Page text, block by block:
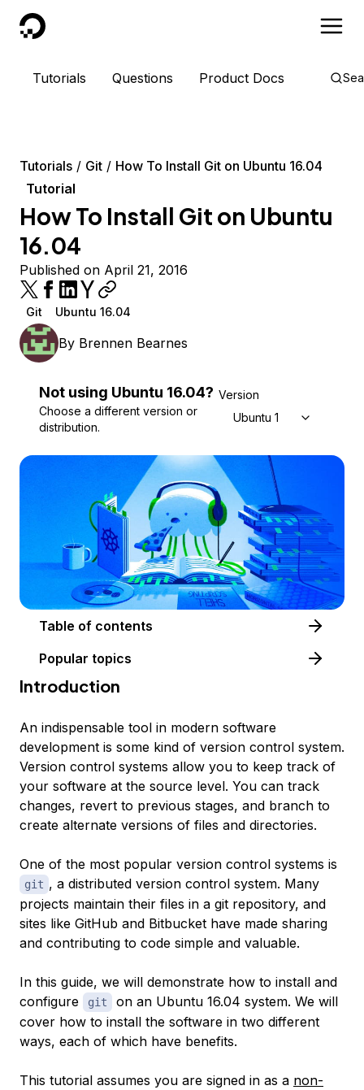
DigitalOcean
Tutorials Questions Product Docs
Tutorials Git
How To Install Git on Ubuntu 16.04
Tutorial
How To Install Git on Ubuntu
16.04
Published on April 21, 2016
Git Ubuntu 16.04
By Brennen Bearnes
Not using Ubuntu 16.04?
Choose a different version or
distribution.
Version
Ubuntu 16.04
Table of contents
Popular topics
Introduction
An indispensable tool in modern software
development is some kind of version control system.
Version control systems allow you to keep track of
your software at the source level. You can track
changes, revert to previous stages, and branch to
create alternate versions of files and directories.
One of the most popular version control systems is
git , a distributed version control system. Many
projects maintain their files in a git repository, and
sites like GitHub and Bitbucket have made sharing
and contributing to code simple and valuable.
In this guide, we will demonstrate how to install and
configure
git
on an Ubuntu 16.04 system. We will
cover how to install the software in two different
ways, each of which have benefits.
This tutorial assumes you are signed in as a non-